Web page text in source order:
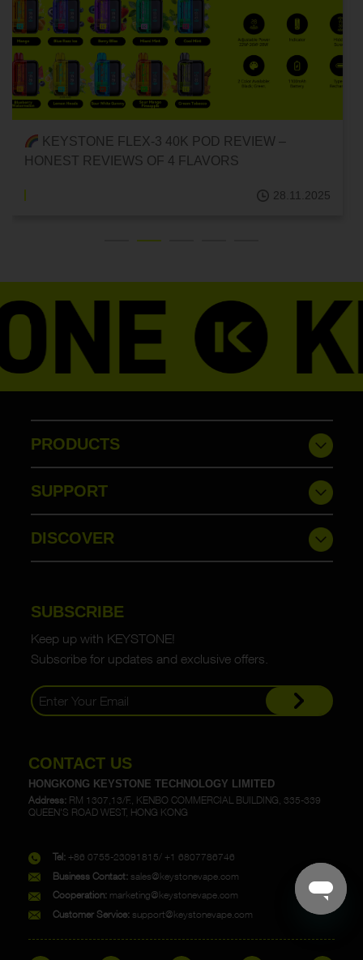
RECOMMENDED DELICIOUS DISPOSABLE POD
E-CIGARETTES! {FLEX-3 40K DISPOSABLE
PRODUCTS
SUPPORT
DISCOVER
SUBSCRIBE
Keep up with KEYSTONE!
Subscribe for updates and exclusive offers.
CONTACT US
HONGKONG KEYSTONE TECHNOLOGY LIMITED
Address: RM 1307,13/F., KENBO COMMERCIAL BUILDING, 335-339
QUEEN'S ROAD WEST, HONG KONG
Tel: +86 0755-23091815/ +1 6807786746
Business Contact: sales@keystonevape.com
Cooperation: marketing@keystonevape.com
Customer Service: support@keystonevape.com